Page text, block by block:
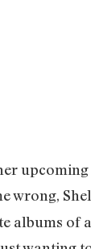
wrong,
albums of